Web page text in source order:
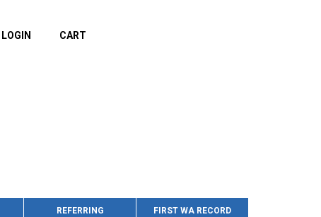
LOGIN CART
REFERRING
FIRST WA RECORD